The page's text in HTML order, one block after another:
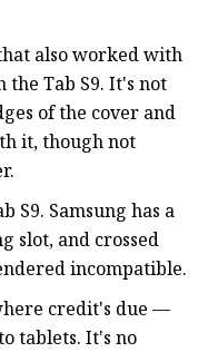
also worked with
Tab S9. It's not
of the cover and
it, though not
S9. Samsung has a
slot, and crossed
incompatible.
credit's due —
tablets. It's no